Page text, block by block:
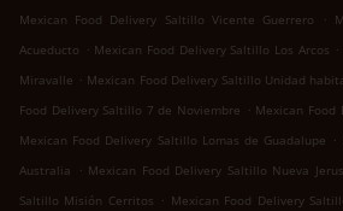
Mexican Food Delivery Saltillo Vicente Guerrero
.
Acueducto . Mexican Food Delivery Saltillo Los Arcos .
Miravalle . Mexican Food Delivery Saltillo Unidad
Food Delivery Saltillo 7 de Noviembre . Mexican Food
Mexican Food Delivery Saltillo Lomas de Guadalupe .
Australia
. Mexican Food Delivery Saltillo Nueva
Saltillo Misión Cerritos . Mexican Food Delivery